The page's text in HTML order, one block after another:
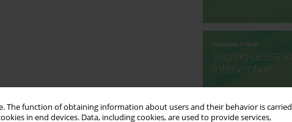
The function of obtaining information about users and their behavior is carried
in end devices. Data, including cookies, are used to provide services,